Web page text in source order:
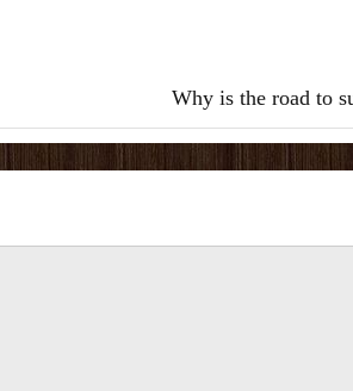
Why is the road to